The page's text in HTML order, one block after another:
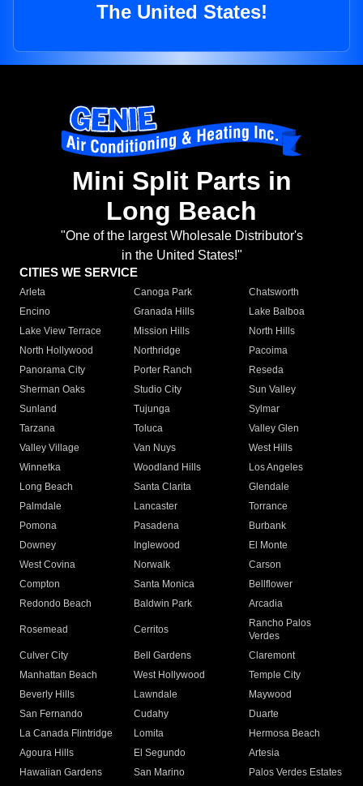
The United States!
Mini Split Parts in
Long Beach
"One of the largest Wholesale Distributor's
in the United States!"
CITIES WE SERVICE
Arleta Canoga Park
Chatsworth
Encino
Granada Hills
Lake Balboa
Lake View Terrace
Mission Hills
North Hills
North Hollywood
Northridge
Pacoima
Panorama City
Porter Ranch
Reseda
Sherman Oaks
Studio City
Sun Valley
Sunland
Tujunga
Sylmar
Tarzana
Toluca
Valley Glen
Valley Village
Van Nuys
West Hills
Winnetka
Woodland Hills
Los Angeles
Long Beach
Santa Clarita
Glendale
Palmdale
Lancaster
Torrance
Pomona
Pasadena
Burbank
Downey
Inglewood
El Monte
West Covina
Norwalk
Carson
Compton
Santa Monica
Bellflower
Redondo Beach
Baldwin Park Arcadia
Rosemead Cerritos
Rancho Palos
Verdes
Culver City
Bell Gardens
Claremont
Manhattan Beach
West Hollywood
Temple City
Beverly Hills
Lawndale
Maywood
San Fernando
Cudahy
Duarte
La Canada Flintridge
Lomita
Hermosa Beach
Agoura Hills
El Segundo
Artesia
Hawaiian Gardens
San Marino Palos Verdes Estates